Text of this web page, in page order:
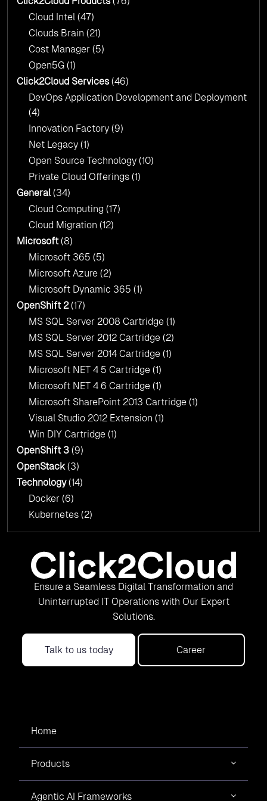
AI & Copilot Readiness Assessment: Why
Click2Cloud?
Cloud Intel (47)
Clouds Brain (21)
Cost Manager (5)
Open5G (1)
Click2Cloud Services(46)
DevOps Application Development and Deployment
(4)
Innovation Factory (9)
Net Legacy (1)
Open Source Technology (10)
Private Cloud Offerings (1)
General(34)
Cloud Computing (17)
Cloud Migration (12)
Microsoft(8)
Microsoft 365 (5)
Microsoft Azure (2)
Microsoft Dynamic 365 (1)
OpenShift 2(17)
MS SQL Server 2008 Cartridge (1)
MS SQL Server 2012 Cartridge (2)
MS SQL Server 2014 Cartridge (1)
Microsoft NET 4 5 Cartridge (1)
Microsoft NET 4 6 Cartridge (1)
Microsoft SharePoint 2013 Cartridge (1)
Visual Studio 2012 Extension (1)
Win DIY Cartridge (1)
OpenShift 3 (9)
OpenStack(3)
Technology(14)
Docker (6)
Kubernetes (2)
Ensure a Seamless Digital Transformation and
Uninterrupted IT Operations with Our Expert
Solutions.
Talk to us today Career
Home
Products
Agentic AI Frameworks